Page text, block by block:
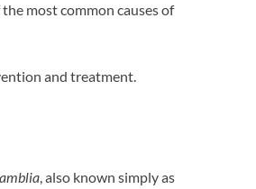
most common causes of
and treatment.
, also known simply as